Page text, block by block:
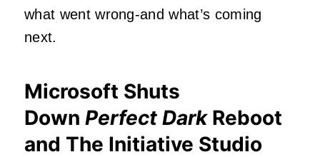
what went wrong-and what’s coming
next.
Microsoft Shuts
Down Perfect Dark Reboot
and The Initiative Studio